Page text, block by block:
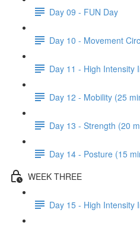
Day 09 - FUN Day
Day 10 - Movement
Day 11 - High Intensity
Day 12 - Mobility (25
Day 13 - Strength (20
Day 14 - Posture (15
WEEK THREE
Day 15 - High Intensity